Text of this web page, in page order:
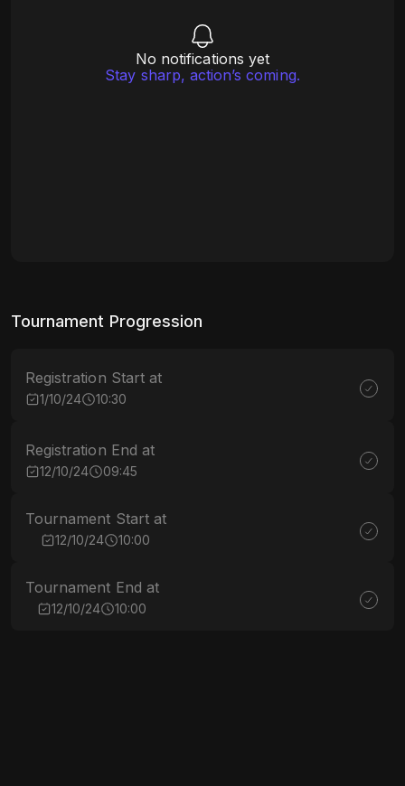
No notifications yet
Stay sharp, action’s coming.
Tournament Progression
Registration Start at
1/10/24 10:30
Registration End at
12/10/24 09:45
Tournament Start at
12/10/24 10:00
Tournament End at
12/10/24 10:00